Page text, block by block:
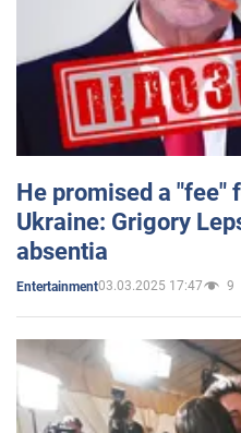
He promised a "fee"
Ukraine: Grigory
absentia
Entertainment03.03.2025 17:47 9